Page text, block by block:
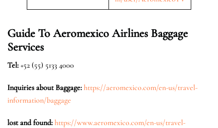
Guide To Aeromexico Airlines Baggage
Services
Tel: +52 (55) 5133 4000
Inquiries about Baggage: https://aeromexico.com/en-us/travel-
information/baggage
lost and found: https://www.aeromexico.com/en-us/travel-